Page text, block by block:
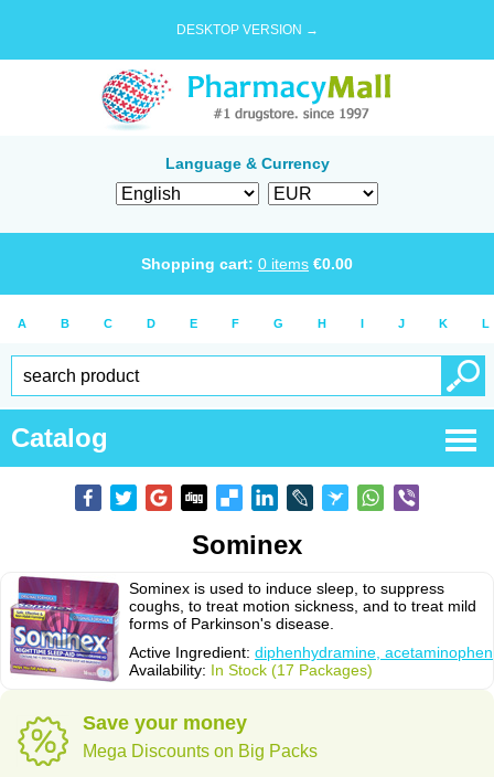
DESKTOP VERSION →
Language & Currency
Shopping cart: 0 items €0.00
A B C D E F G H I J K L
Catalog
Sominex
Sominex is used to induce sleep, to suppress
coughs, to treat motion sickness, and to treat mild
forms of Parkinson's disease.
Active Ingredient: diphenhydramine, acetaminophen
Availability: In Stock (17 Packages)
Save your money
Mega Discounts on Big Packs